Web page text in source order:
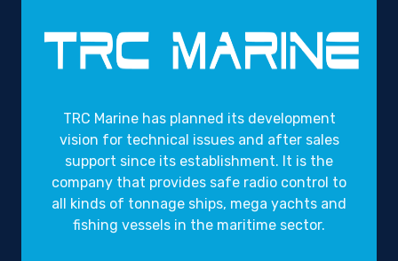
TRC Marine has planned its development
vision for technical issues and after sales
support since its establishment. It is the
company that provides safe radio control to
all kinds of tonnage ships, mega yachts and
fishing vessels in the maritime sector.